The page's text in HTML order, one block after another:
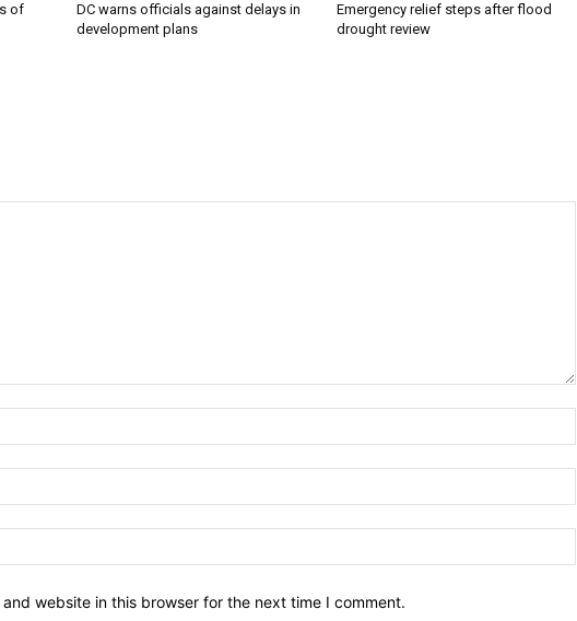
of
DC warns officials against delays in
development plans
Emergency relief steps after flood
drought review
and website in this browser for the next time I comment.